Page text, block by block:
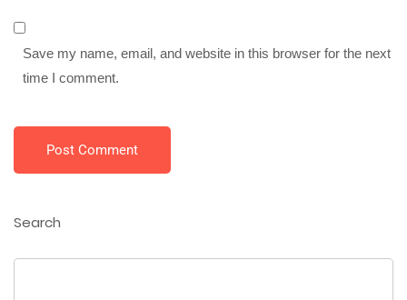
Save my name, email, and website in this browser for the next
time I comment.
Post Comment
Search